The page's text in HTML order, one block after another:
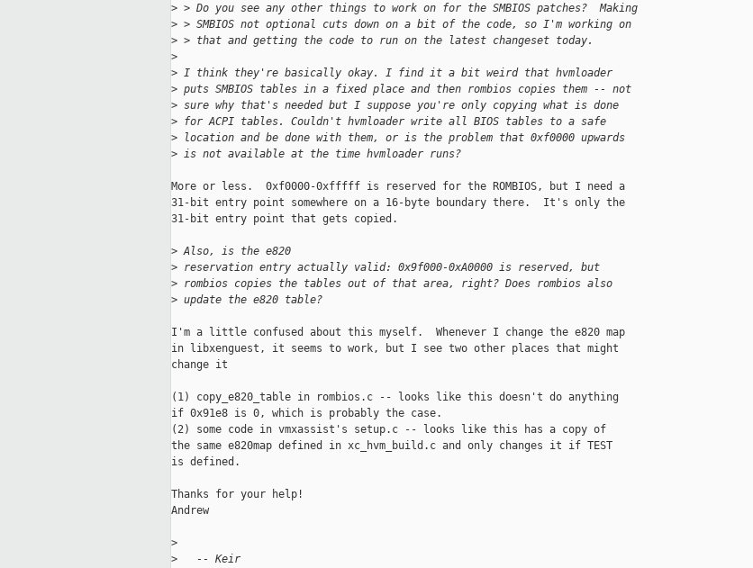
> > Do you see any other things to work on for the SMBIOS patches?  Making
> > SMBIOS not optional cuts down on a bit of the code, so I'm working on
> > that and getting the code to run on the latest changeset today.
>
> I think they're basically okay. I find it a bit weird that hvmloader
> puts SMBIOS tables in a fixed place and then rombios copies them -- not
> sure why that's needed but I suppose you're only copying what is done
> for ACPI tables. Couldn't hvmloader write all BIOS tables to a safe
> location and be done with them, or is the problem that 0xf0000 upwards
> is not available at the time hvmloader runs?
More or less.  0xf0000-0xfffff is reserved for the ROMBIOS, but I need a
31-bit entry point somewhere on a 16-byte boundary there.  It's only the
31-bit entry point that gets copied.
> Also, is the e820
> reservation entry actually valid: 0x9f000-0xA0000 is reserved, but
> rombios copies the tables out of that area, right? Does rombios also
> update the e820 table?
I'm a little confused about this myself.  Whenever I change the e820 map
in libxenguest, it seems to work, but I see two other places that might
change it
(1) copy_e820_table in rombios.c -- looks like this doesn't do anything
if 0x91e8 is 0, which is probably the case.
(2) some code in vmxassist's setup.c -- looks like this has a copy of
the same e820map defined in xc_hvm_build.c and only changes it if TEST
is defined.
Thanks for your help!
Andrew
>
>
   -- Keir